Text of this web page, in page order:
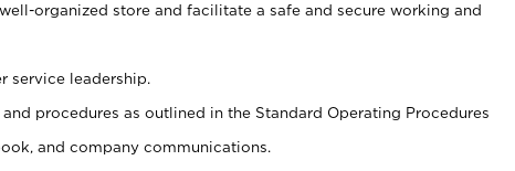
organized store and facilitate a safe and secure working and
service leadership.
procedures as outlined in the Standard Operating Procedures
and company communications.